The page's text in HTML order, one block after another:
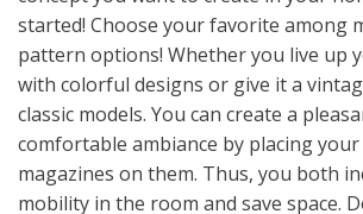
started! Choose your favorite among
pattern options! Whether you live up
with colorful designs or give it a
classic models. You can create a
comfortable ambiance by placing
magazines on them. Thus, you both
mobility in the room and save space.